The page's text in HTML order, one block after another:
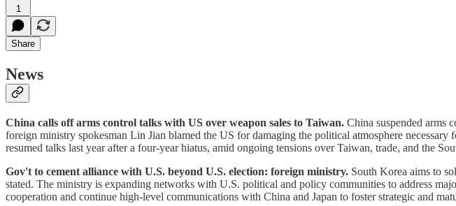
1
Share
News
China calls off arms control talks with US over weapon sales to Taiwan. China suspended arms
foreign ministry spokesman Lin Jian blamed the US for damaging the political atmosphere
resumed talks last year after a four-year hiatus, amid ongoing tensions over Taiwan, trade, and the
Gov't to cement alliance with U.S. beyond U.S. election: foreign ministry. South Korea aims to
stated. The ministry is expanding networks with U.S. political and policy communities to address
cooperation and continue high-level communications with China and Japan to foster strategic and